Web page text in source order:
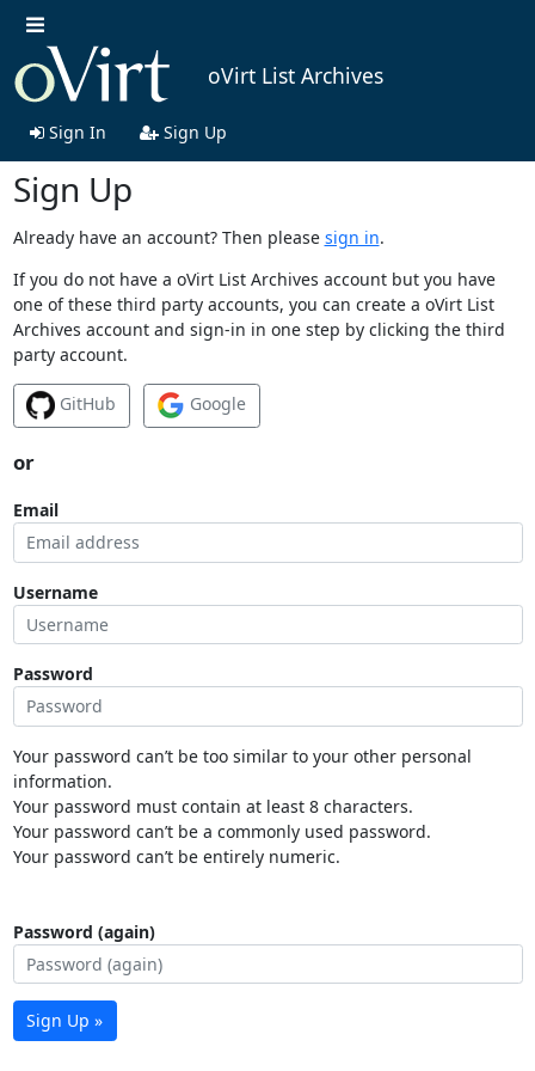
oVirt List Archives
Sign In Sign Up
Sign Up
Already have an account? Then please sign in.
If you do not have a oVirt List Archives account but you have
one of these third party accounts, you can create a oVirt List
Archives account and sign-in in one step by clicking the third
party account.
GitHub Google
or
Email
Username
Password
Your password can’t be too similar to your other personal
information.
Your password must contain at least 8 characters.
Your password can’t be a commonly used password.
Your password can’t be entirely numeric.
Password (again)
Sign Up »